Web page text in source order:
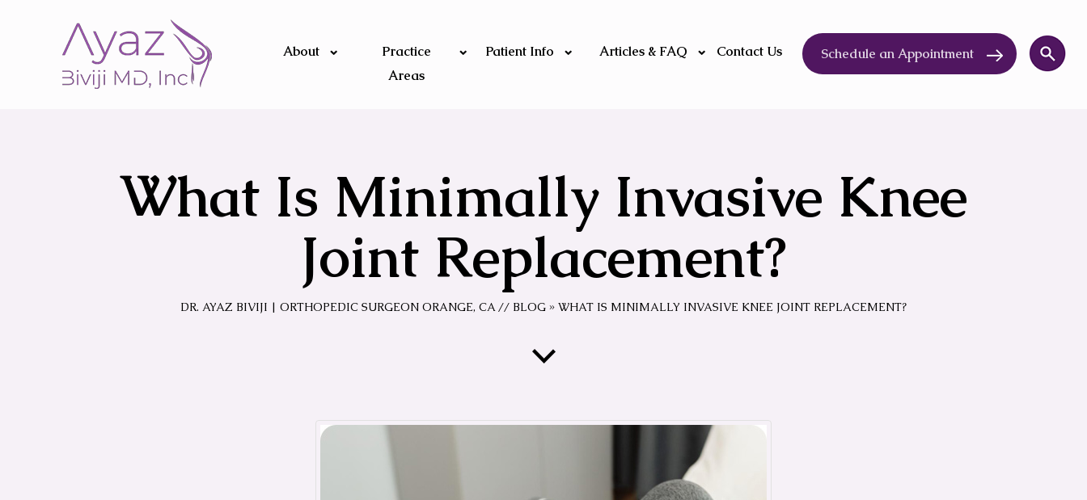
About
Practice
Areas
Patient Info Articles & FAQ Contact Us Schedule an Appointment
What Is Minimally Invasive Knee
Joint Replacement?
DR. AYAZ BIVIJI | ORTHOPEDIC SURGEON ORANGE, CA// BLOG » WHAT IS MINIMALLY INVASIVE KNEE JOINT REPLACEMENT?